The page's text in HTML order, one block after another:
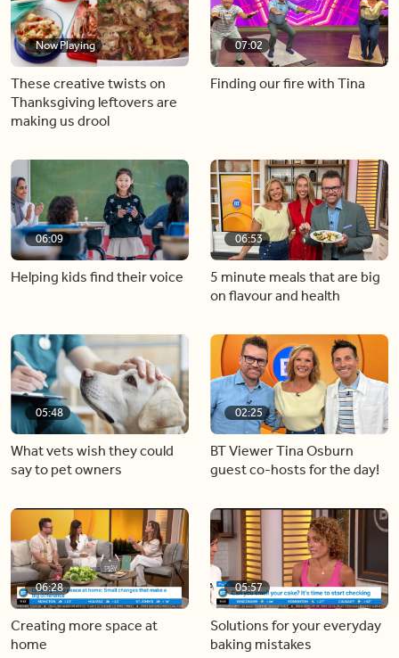
Now Playing
These creative twists on
Thanksgiving leftovers are
making us drool
07:02
Finding our fire with Tina
06:09
Helping kids find their voice
06:53
5 minute meals that are big
on flavour and health
05:48
What vets wish they could
say to pet owners
02:25
BT Viewer Tina Osburn
guest co-hosts for the day!
06:28
Creating more space at
home
05:57
Solutions for your everyday
baking mistakes